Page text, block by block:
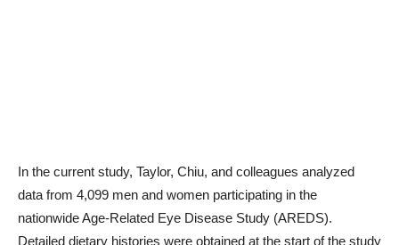
In the current study, Taylor, Chiu, and colleagues analyzed
data from 4,099 men and women participating in the
nationwide Age-Related Eye Disease Study (AREDS).
Detailed dietary histories were obtained at the start of the study